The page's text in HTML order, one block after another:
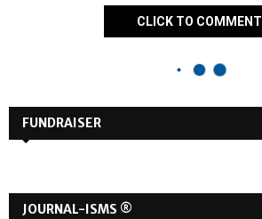
CLICK TO COMMENT
FUNDRAISER
JOURNAL-ISMS ®